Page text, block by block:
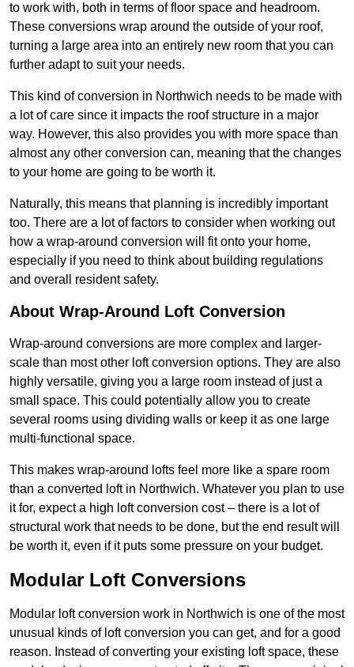
to work with, both in terms of floor space and headroom.
These conversions wrap around the outside of your roof,
turning a large area into an entirely new room that you can
further adapt to suit your needs.
This kind of conversion in Northwich needs to be made with
a lot of care since it impacts the roof structure in a major
way. However, this also provides you with more space than
almost any other conversion can, meaning that the changes
to your home are going to be worth it.
Naturally, this means that planning is incredibly important
too. There are a lot of factors to consider when working out
how a wrap-around conversion will fit onto your home,
especially if you need to think about building regulations
and overall resident safety.
About Wrap-Around Loft Conversion
Wrap-around conversions are more complex and larger-
scale than most other loft conversion options. They are also
highly versatile, giving you a large room instead of just a
small space. This could potentially allow you to create
several rooms using dividing walls or keep it as one large
multi-functional space.
This makes wrap-around lofts feel more like a spare room
than a converted loft in Northwich. Whatever you plan to use
it for, expect a high loft conversion cost – there is a lot of
structural work that needs to be done, but the end result will
be worth it, even if it puts some pressure on your budget.
Modular Loft Conversions
Modular loft conversion work in Northwich is one of the most
unusual kinds of loft conversion you can get, and for a good
reason. Instead of converting your existing loft space, these